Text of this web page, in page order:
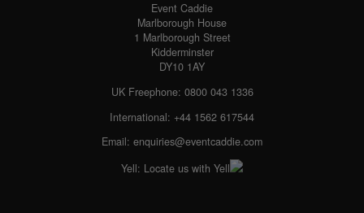
Event Caddie
Marlborough House
1 Marlborough Street
Kidderminster
DY10 1AY
UK Freephone: 0800 043 1336
International: +44 1562 617544
Email: enquiries@eventcaddie.com
Yell: Locate us with Yell